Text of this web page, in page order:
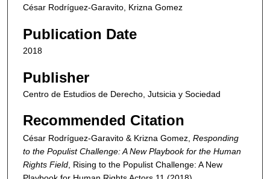
César Rodríguez-Garavito, Krizna Gomez
Publication Date
2018
Publisher
Centro de Estudios de Derecho, Jutsicia y Sociedad
Recommended Citation
César Rodríguez-Garavito & Krizna Gomez, Responding
to the Populist Challenge: A New Playbook for the Human
Rights Field, Rising to the Populist Challenge: A New